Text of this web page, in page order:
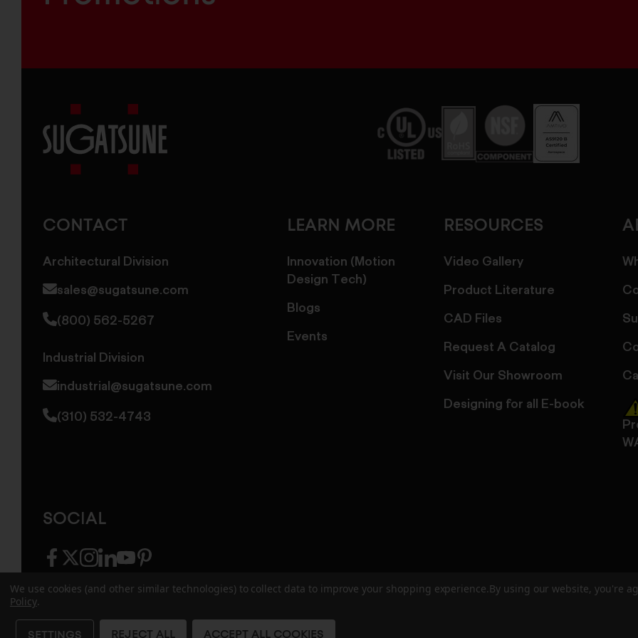
CONTACT
Architectural Division
sales@sugatsune.com
(800) 562-5267
Industrial Division
industrial@sugatsune.com
(310) 532-4743
LEARN MORE
Innovation (Motion
Design Tech)
Blogs
Events
RESOURCES
Video Gallery
Product Literature
CAD Files
Request A Catalog
Visit Our Showroom
Designing for all E-book
SOCIAL
facebook
twitter
instagram
linkedin
youtubepinterest
© 2026 Sugatsune America. All Rights ReservedUser Agreement
We use cookies (and other similar technologies) to collect data to improve your shopping experience. By using our website, you're
Policy.
SETTINGS REJECT ALL ACCEPT ALL COOKIES